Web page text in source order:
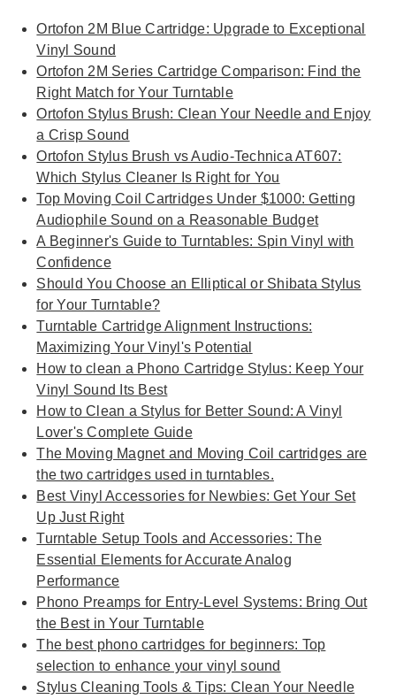
Ortofon 2M Blue Cartridge: Upgrade to Exceptional
Vinyl Sound
Ortofon 2M Series Cartridge Comparison: Find the
Right Match for Your Turntable
Ortofon Stylus Brush: Clean Your Needle and Enjoy
a Crisp Sound
Ortofon Stylus Brush vs Audio-Technica AT607:
Which Stylus Cleaner Is Right for You
Top Moving Coil Cartridges Under $1000: Getting
Audiophile Sound on a Reasonable Budget
A Beginner's Guide to Turntables: Spin Vinyl with
Confidence
Should You Choose an Elliptical or Shibata Stylus
for Your Turntable?
Turntable Cartridge Alignment Instructions:
Maximizing Your Vinyl's Potential
How to clean a Phono Cartridge Stylus: Keep Your
Vinyl Sound Its Best
How to Clean a Stylus for Better Sound: A Vinyl
Lover's Complete Guide
The Moving Magnet and Moving Coil cartridges are
the two cartridges used in turntables.
Best Vinyl Accessories for Newbies: Get Your Set
Up Just Right
Turntable Setup Tools and Accessories: The
Essential Elements for Accurate Analog
Performance
Phono Preamps for Entry-Level Systems: Bring Out
the Best in Your Turntable
The best phono cartridges for beginners: Top
selection to enhance your vinyl sound
Stylus Cleaning Tools & Tips: Clean Your Needle